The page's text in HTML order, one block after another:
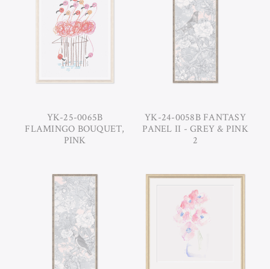
YK-25-0065B
FLAMINGO BOUQUET,
PINK
YK-24-0058B FANTASY
PANEL II - GREY & PINK
2